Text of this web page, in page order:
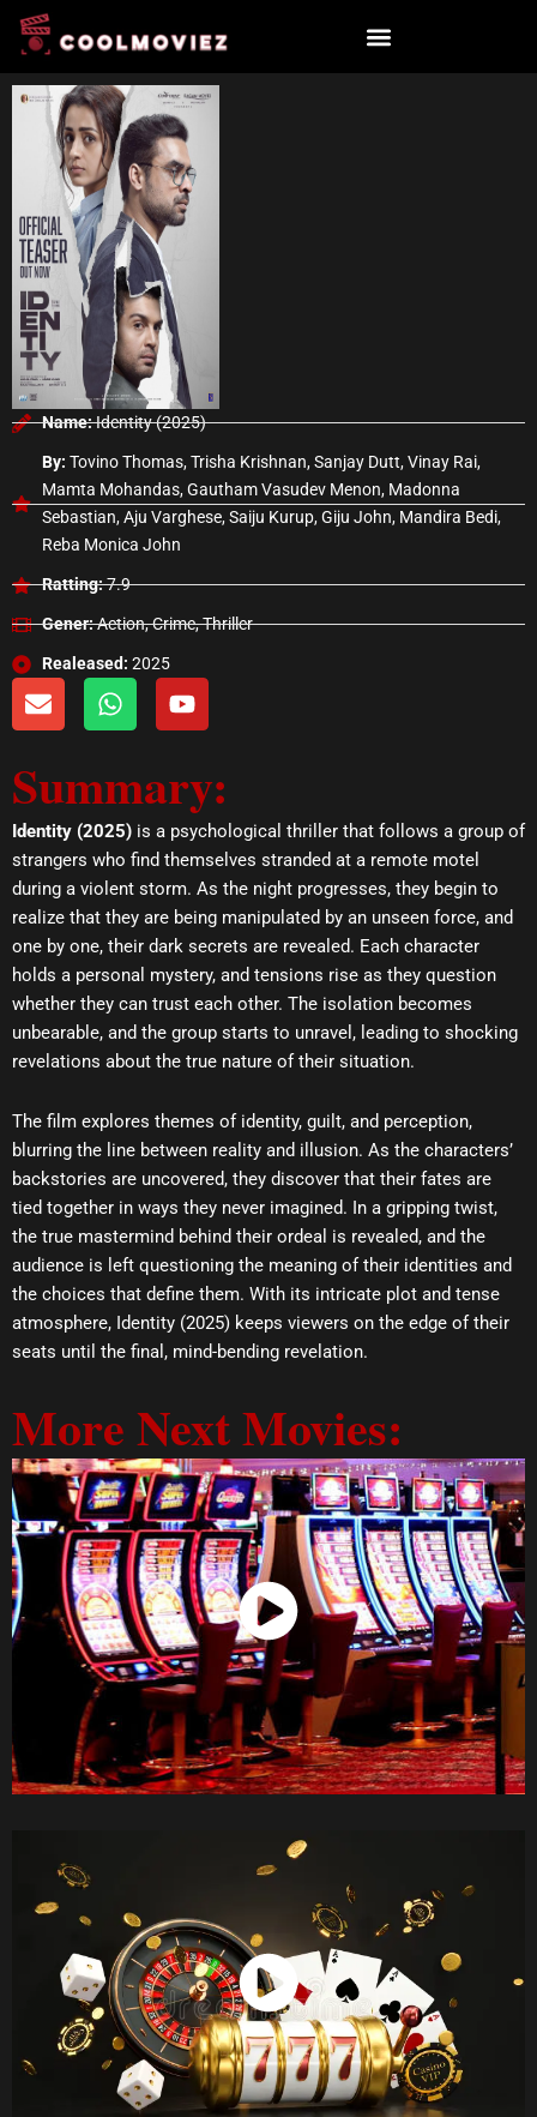
Skip
content
Name:Identity (2025)
By: Tovino Thomas, Trisha Krishnan, Sanjay Dutt, Vinay Rai,
Mamta Mohandas, Gautham Vasudev Menon, Madonna
Sebastian, Aju Varghese, Saiju Kurup, Giju John, Mandira Bedi,
Reba Monica John
Ratting:7.9
Gener:Action, Crime, Thriller
Realeased: 2025
E
n
l
o
e
W
h
s
a
p
p
Y
o
u
b
e
Summary:
Identity (2025) is a psychological thriller that follows a group of
strangers who find themselves stranded at a remote motel
during a violent storm. As the night progresses, they begin to
realize that they are being manipulated by an unseen force, and
one by one, their dark secrets are revealed. Each character
holds a personal mystery, and tensions rise as they question
whether they can trust each other. The isolation becomes
unbearable, and the group starts to unravel, leading to shocking
revelations about the true nature of their situation.
The film explores themes of identity, guilt, and perception,
blurring the line between reality and illusion. As the characters’
backstories are uncovered, they discover that their fates are
tied together in ways they never imagined. In a gripping twist,
the true mastermind behind their ordeal is revealed, and the
audience is left questioning the meaning of their identities and
the choices that define them. With its intricate plot and tense
atmosphere, Identity (2025) keeps viewers on the edge of their
seats until the final, mind-bending revelation.
More Next Movies:
Watch Now
Watch Now